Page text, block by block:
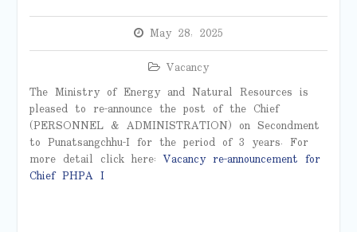
May 28, 2025
Vacancy
The Ministry of Energy and Natural Resources is
pleased to re-announce the post of the Chief
(PERSONNEL & ADMINISTRATION) on Secondment
to Punatsangchhu-I for the period of 3 years. For
more detail click here:Vacancy re-announcement for
Chief PHPA I